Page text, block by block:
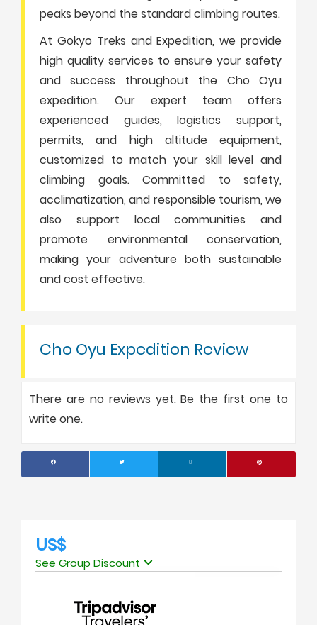
peaks beyond the standard climbing routes.
At Gokyo Treks and Expedition, we provide
high quality services to ensure your safety
and success throughout the Cho Oyu
expedition. Our expert team offers
experienced guides, logistics support,
permits, and high altitude equipment,
customized to match your skill level and
climbing goals. Committed to safety,
acclimatization, and responsible tourism, we
also support local communities and
promote environmental conservation,
making your adventure both sustainable
and cost effective.
Cho Oyu Expedition Review
There are no reviews yet. Be the first one to
write one.
US$
See Group Discount